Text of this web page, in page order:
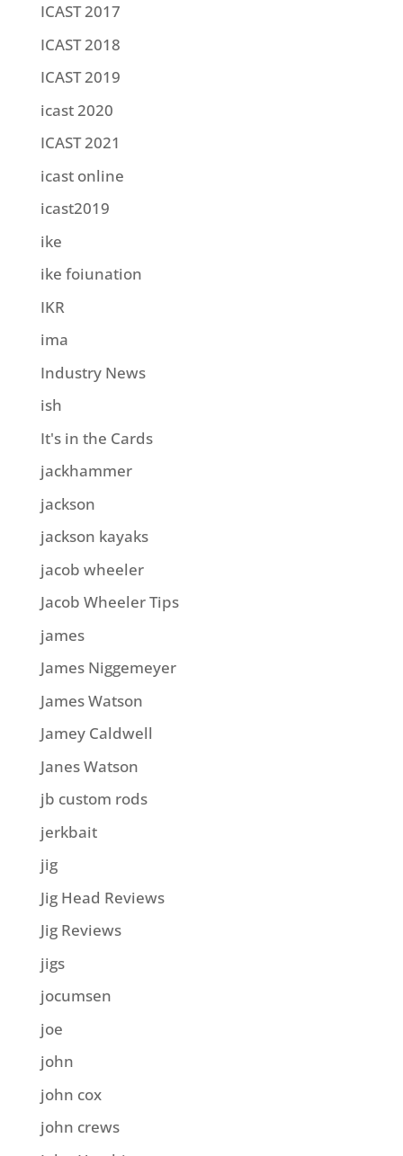
ICAST 2017
ICAST 2018
ICAST 2019
icast 2020
ICAST 2021
icast online
icast2019
ike
ike foiunation
IKR
ima
Industry News
ish
It's in the Cards
jackhammer
jackson
jackson kayaks
jacob wheeler
Jacob Wheeler Tips
james
James Niggemeyer
James Watson
Jamey Caldwell
Janes Watson
jb custom rods
jerkbait
jig
Jig Head Reviews
Jig Reviews
jigs
jocumsen
joe
john
john cox
john crews